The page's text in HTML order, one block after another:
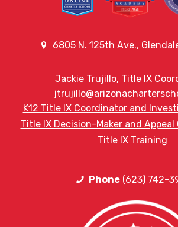
6805 N. 125th Ave.,
Jackie Trujillo, Title IX
K12 Title IX Coordinator and
Title IX Decision-Maker and
Title IX Training
Phone (623) 742-